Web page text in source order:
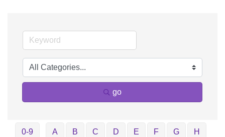
go
0-9 A B C D E F G H